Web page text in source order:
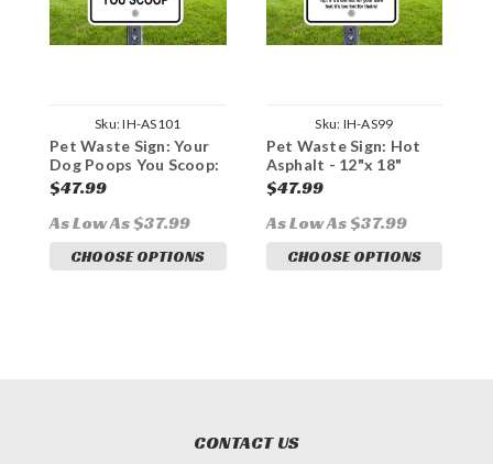
Sku:IH-AS101
Pet Waste Sign: Your
Dog Poops You Scoop:
12"x 18" Heavy Duty
Aluminum Sign
$47.99
As Low As $37.99
CHOOSE OPTIONS
Sku: IH-AS99
Pet Waste Sign: Hot
Asphalt - 12"x 18"
Heavy Duty Aluminum
Sign
$47.99
As Low As $37.99
CHOOSE OPTIONS
CONTACT US